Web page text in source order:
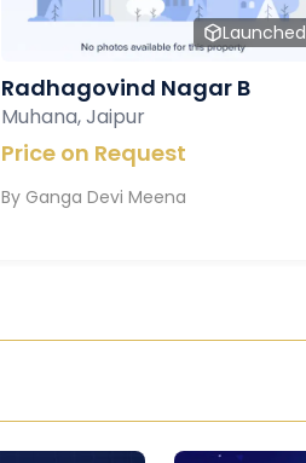
Launched
Radhagovind Nagar B
Muhana, Jaipur
Price on Request
By Ganga Devi Meena